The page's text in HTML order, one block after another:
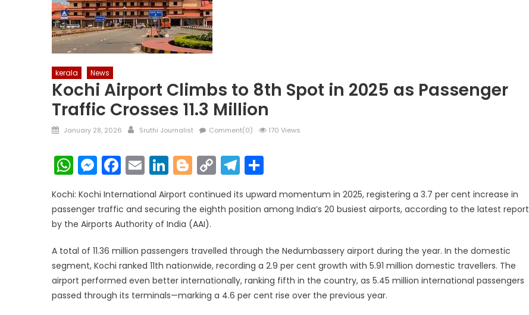
kerala News
Kochi Airport Climbs to 8th Spot in 2025 as Passenger
Traffic Crosses 11.3 Million
Posted
January 28, 2026 Author
Sruthi Journalist Comment(0) 170 Views
WhatsApp
Messenger
Facebook
EmailLinkedIn
Blogger
Copy
Link
Telegram
Kochi: Kochi International Airport continued its upward momentum in 2025, registering a 3.7 per cent increase in
passenger traffic and securing the eighth position among India’s 20 busiest airports, according to the latest report
by the Airports Authority of India (AAI).
A total of 11.36 million passengers travelled through the Nedumbassery airport during the year. In the domestic
segment, Kochi ranked 11th nationwide, recording a 2.9 per cent growth with 5.91 million domestic travellers. The
airport performed even better internationally, ranking fifth in the country, as 5.45 million international passengers
passed through its terminals—marking a 4.6 per cent rise over the previous year.